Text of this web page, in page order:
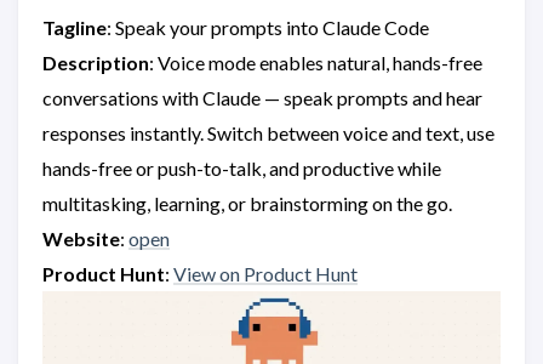
Tagline: Speak your prompts into Claude Code
Description: Voice mode enables natural, hands-free
conversations with Claude — speak prompts and hear
responses instantly. Switch between voice and text, use
hands-free or push-to-talk, and productive while
multitasking, learning, or brainstorming on the go.
Website: open
Product Hunt: View on Product Hunt